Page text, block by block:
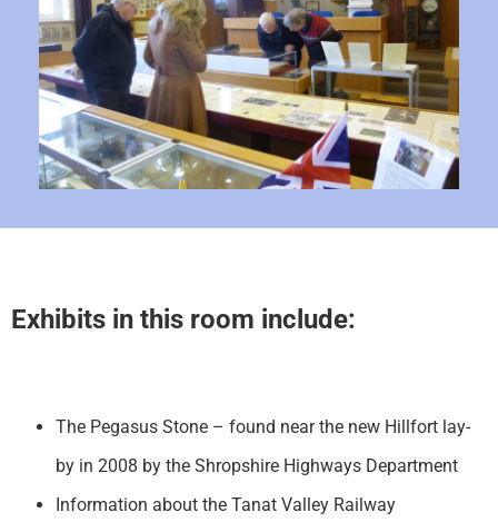
Exhibits in this room include:
The Pegasus Stone – found near the new Hillfort lay-
by in 2008 by the Shropshire Highways Department
Information about the Tanat Valley Railway